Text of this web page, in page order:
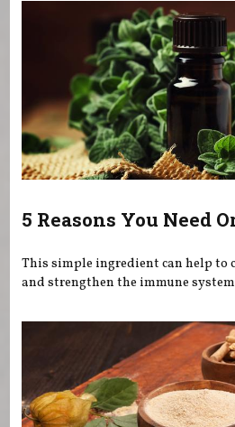
5 Reasons You Need
This simple ingredient can help to
and strengthen the immune